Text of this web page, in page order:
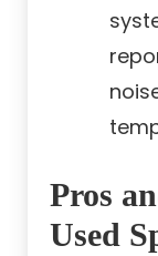
Pros
Used